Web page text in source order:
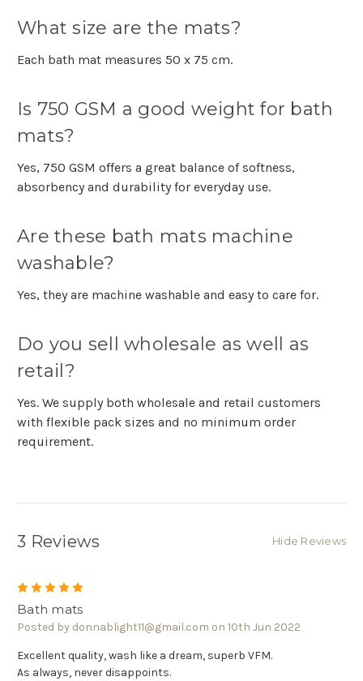
What size are the mats?
Each bath mat measures 50 x 75 cm.
Is 750 GSM a good weight for bath
mats?
Yes, 750 GSM offers a great balance of softness,
absorbency and durability for everyday use.
Are these bath mats machine
washable?
Yes, they are machine washable and easy to care for.
Do you sell wholesale as well as
retail?
Yes. We supply both wholesale and retail customers
with flexible pack sizes and no minimum order
requirement.
3 Reviews Hide Reviews
Bath mats
Posted by donnablight11@gmail.com on 10th Jun 2022
Excellent quality, wash like a dream, superb VFM.
As always, never disappoints.